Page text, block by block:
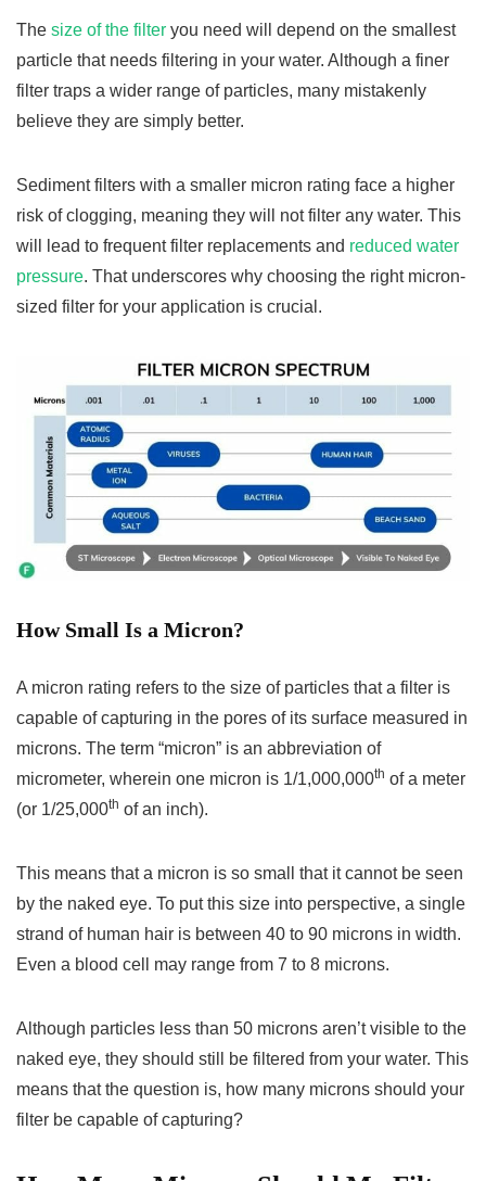
The size of the filter you need will depend on the smallest
particle that needs filtering in your water. Although a finer
filter traps a wider range of particles, many mistakenly
believe they are simply better.
Sediment filters with a smaller micron rating face a higher
risk of clogging, meaning they will not filter any water. This
will lead to frequent filter replacements and reduced water
pressure. That underscores why choosing the right micron-
sized filter for your application is crucial.
How Small Is a Micron?
A micron rating refers to the size of particles that a filter is
capable of capturing in the pores of its surface measured in
microns. The term “micron” is an abbreviation of
micrometer, wherein one micron is 1/1,000,000th of a meter
(or 1/25,000th of an inch).
This means that a micron is so small that it cannot be seen
by the naked eye. To put this size into perspective, a single
strand of human hair is between 40 to 90 microns in width.
Even a blood cell may range from 7 to 8 microns.
Although particles less than 50 microns aren’t visible to the
naked eye, they should still be filtered from your water. This
means that the question is, how many microns should your
filter be capable of capturing?